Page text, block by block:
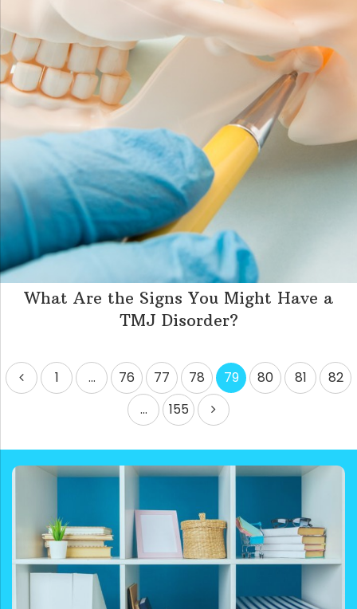
What Are the Signs You Might Have a
TMJ Disorder?
Posts
pagination
1 … 76 77 78 79 80 81
82
…
155